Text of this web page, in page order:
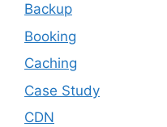
Backup
Booking
Caching
Case Study
CDN